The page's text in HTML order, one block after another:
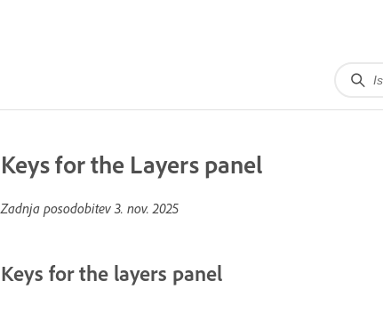
Keys for the Layers panel
Zadnja posodobitev 3. nov. 2025
Keys for the layers panel